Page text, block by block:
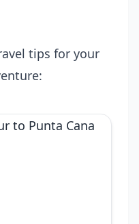
tips for your